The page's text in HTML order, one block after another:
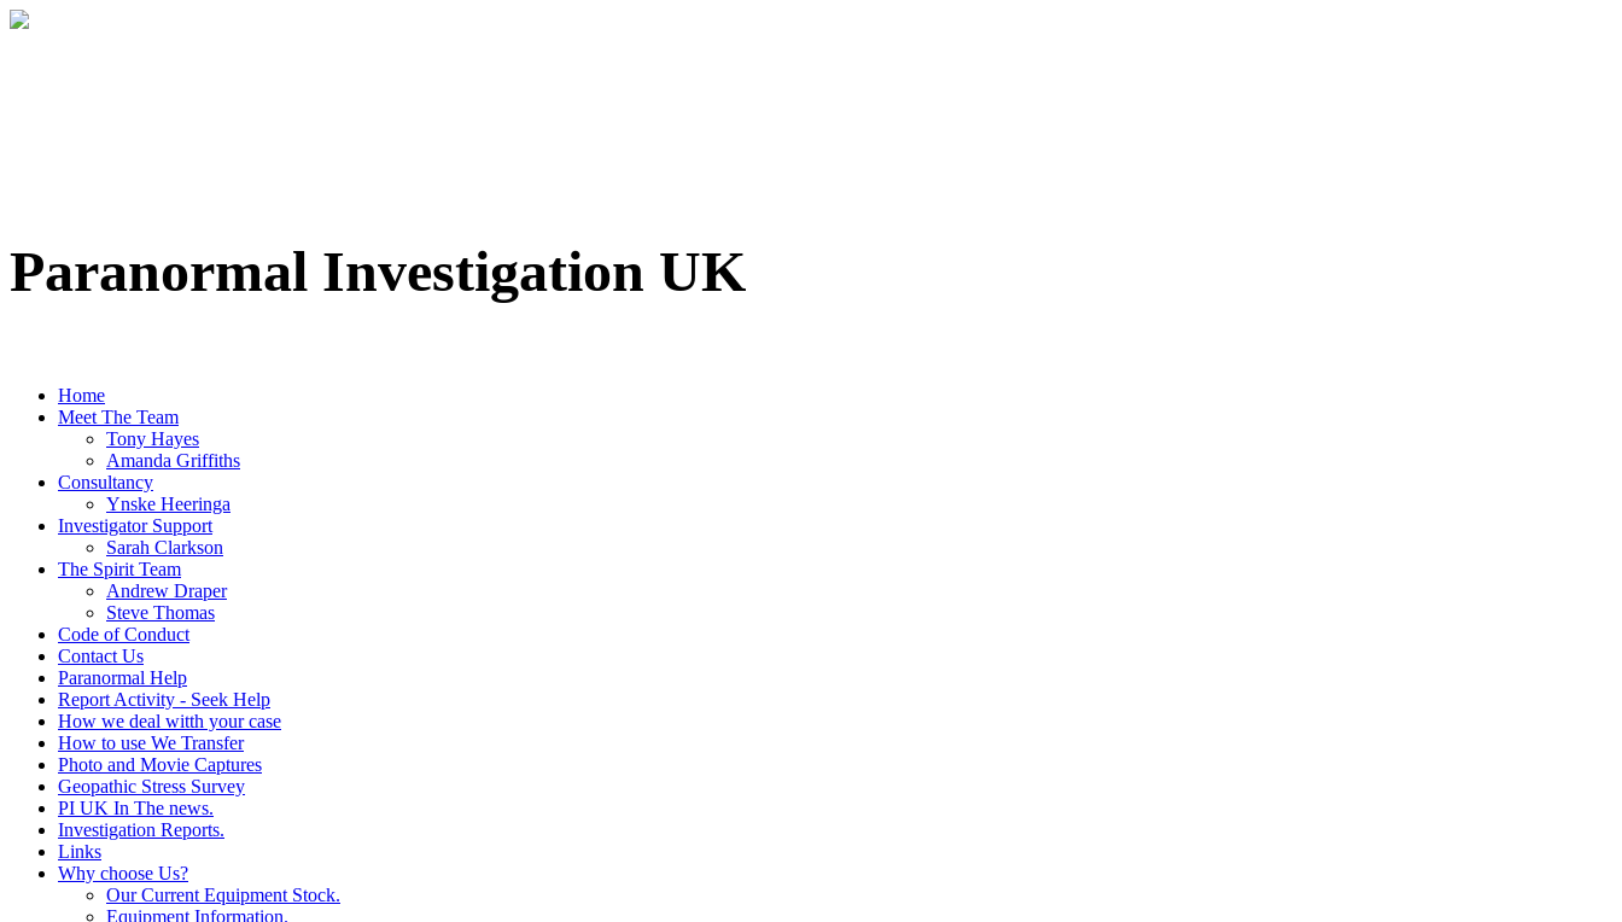
Paranormal Investigation UK
Home
Meet The Team
Tony Hayes
Amanda Griffiths
Consultancy
Ynske Heeringa
Investigator Support
Sarah Clarkson
The Spirit Team
Andrew Draper
Steve Thomas
Code of Conduct
Contact Us
Paranormal Help
Report Activity - Seek Help
How we deal witth your case
How to use We Transfer
Photo and Movie Captures
Geopathic Stress Survey
PI UK In The news.
Investigation Reports.
Links
Why choose Us?
Our Current Equipment Stock.
Equipment Information.